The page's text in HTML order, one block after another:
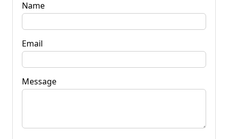
Name
Email
Message